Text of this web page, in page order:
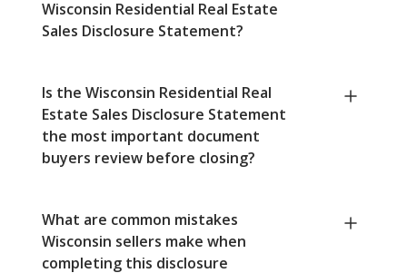
Wisconsin Residential Real Estate
Sales Disclosure Statement?
Is the Wisconsin Residential Real
Estate Sales Disclosure Statement
the most important document
buyers review before closing?
What are common mistakes
Wisconsin sellers make when
completing this disclosure